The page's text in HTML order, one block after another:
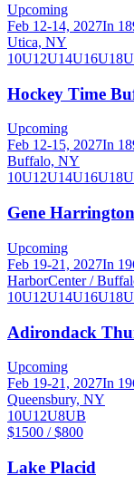
Upcoming
Feb 12-14, 2027In
Utica, NY
10U12U14U16U18U
Hockey Time
Upcoming
Feb 12-15, 2027In
Buffalo, NY
10U12U14U16U18U
Gene
Upcoming
Feb 19-21, 2027In
HarborCenter /
10U12U14U16U18U
Adirondack
Upcoming
Feb 19-21, 2027In
Queensbury, NY
10U12U8UB
$1500 / $800
Lake Placid